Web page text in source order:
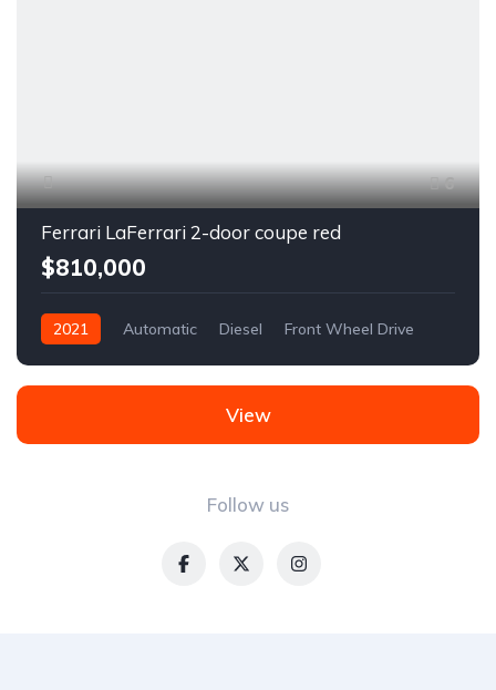
6
Ferrari LaFerrari 2-door coupe red
$810,000
2021 Automatic Diesel Front Wheel Drive
Follow us
View